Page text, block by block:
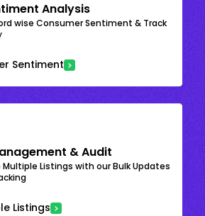
Analysis
wise Consumer Sentiment & Track
Sentiment
& Audit
Listings with our Bulk Updates
Listings